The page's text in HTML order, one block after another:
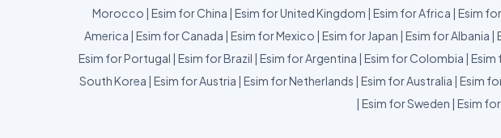
Morocco | Esim for China | Esim for United Kingdom | Esim for Africa | Esim
America | Esim for Canada | Esim for Mexico | Esim for Japan | Esim for Albania |
Esim for Portugal | Esim for Brazil | Esim for Argentina | Esim for Colombia | Esim
South Korea | Esim for Austria | Esim for Netherlands | Esim for Australia | Esim
| Esim for Sweden | Esim